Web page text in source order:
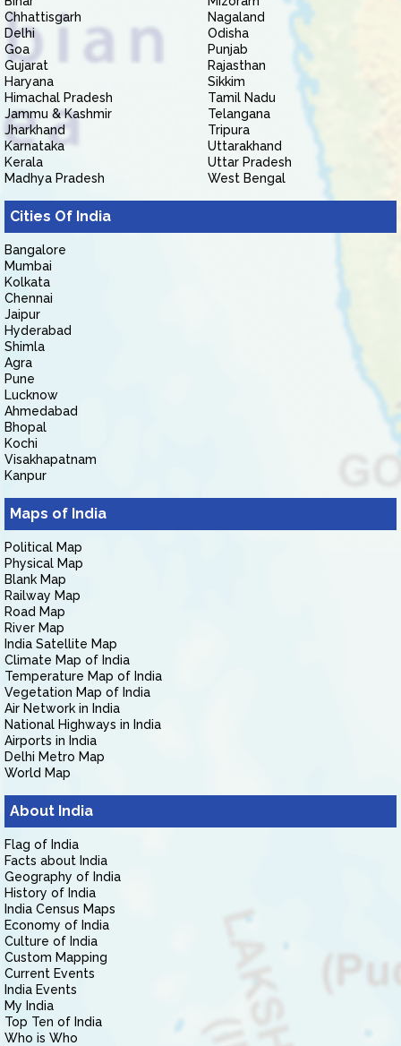
Chhattisgarh
Delhi
Goa
Gujarat
Haryana
Himachal Pradesh
Jammu & Kashmir
Jharkhand
Karnataka
Kerala
Madhya Pradesh
Nagaland
Odisha
Punjab
Rajasthan
Sikkim
Tamil Nadu
Telangana
Tripura
Uttarakhand
Uttar Pradesh
West Bengal
Cities Of India
Bangalore
Mumbai
Kolkata
Chennai
Jaipur
Hyderabad
Shimla
Agra
Pune
Lucknow
Ahmedabad
Bhopal
Kochi
Visakhapatnam
Kanpur
Maps of India
Political Map
Physical Map
Blank Map
Railway Map
Road Map
River Map
India Satellite Map
Climate Map of India
Temperature Map of India
Vegetation Map of India
Air Network in India
National Highways in India
Airports in India
Delhi Metro Map
World Map
About India
Flag of India
Facts about India
Geography of India
History of India
India Census Maps
Economy of India
Culture of India
Custom Mapping
Current Events
India Events
My India
Top Ten of India
Who is Who